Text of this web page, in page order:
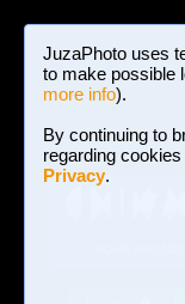
JuzaPhoto uses
to make possible
more info).
By continuing to
regarding
Privacy.